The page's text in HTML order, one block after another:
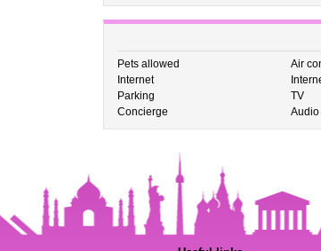
Pets allowed Air
Internet
Parking
TV
Concierge
Audio